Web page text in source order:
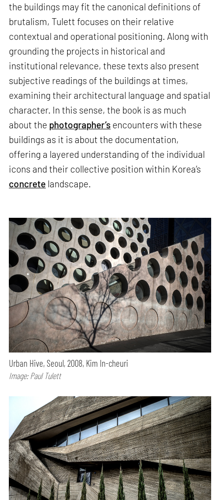
the buildings may fit the canonical definitions of
brutalism, Tulett focuses on their relative
contextual and operational positioning. Along with
grounding the projects in historical and
institutional relevance, these texts also present
subjective readings of the buildings at times,
examining their architectural language and spatial
character. In this sense, the book is as much
about the photographer’s encounters with these
buildings as it is about the documentation,
offering a layered understanding of the individual
icons and their collective position within Korea’s
concrete landscape.
Urban Hive, Seoul, 2008, Kim In-cheuri
Image: Paul Tulett